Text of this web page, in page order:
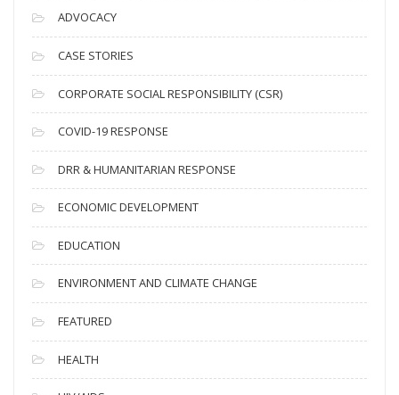
c
h
i
v
e
s
ADVOCACY
CASE STORIES
CORPORATE SOCIAL RESPONSIBILITY (CSR)
COVID-19 RESPONSE
DRR & HUMANITARIAN RESPONSE
ECONOMIC DEVELOPMENT
EDUCATION
ENVIRONMENT AND CLIMATE CHANGE
FEATURED
HEALTH